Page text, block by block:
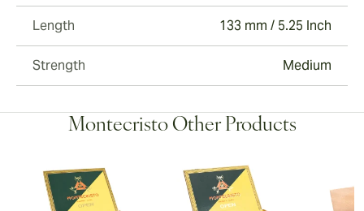
Length 133 mm / 5.25 Inch
Strength Medium
Montecristo Other Products